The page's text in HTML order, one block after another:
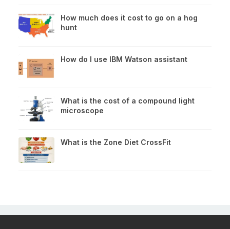
How much does it cost to go on a hog
hunt
How do I use IBM Watson assistant
What is the cost of a compound light
microscope
What is the Zone Diet CrossFit